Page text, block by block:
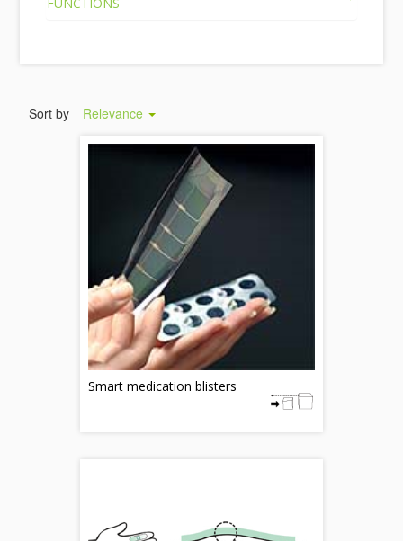
Sort by Relevance
Smart medication blisters